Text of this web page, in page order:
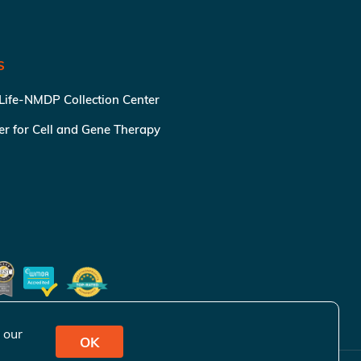
NMDP Collection Center
for Cell and Gene Therapy
our
OK